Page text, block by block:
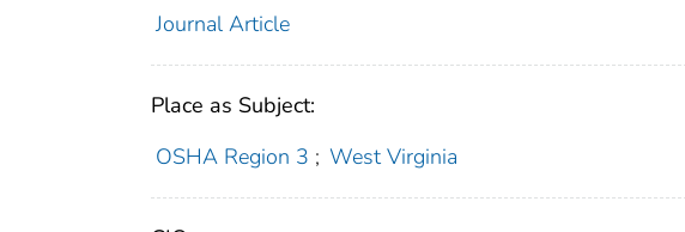
Journal Article
Place as Subject:
OSHA Region 3 ; West Virginia